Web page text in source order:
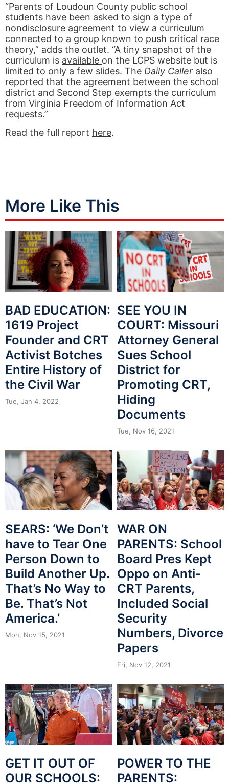
“Parents of Loudoun County public school
students have been asked to sign a type of
nondisclosure agreement to view a curriculum
connected to a group known to push critical race
theory,” adds the outlet. “A tiny snapshot of the
curriculum is available on the LCPS website but is
limited to only a few slides. The Daily Caller also
reported that the agreement between the school
district and Second Step exempts the curriculum
from Virginia Freedom of Information Act
requests.”
Read the full report here.
More Like This
BAD EDUCATION:
1619 Project
Founder and CRT
Activist Botches
Entire History of
the Civil War
Tue, Jan 4, 2022
SEE YOU IN
COURT: Missouri
Attorney General
Sues School
District for
Promoting CRT,
Hiding
Documents
Tue, Nov 16, 2021
SEARS: ‘We Don’t
have to Tear One
Person Down to
Build Another Up.
That’s No Way to
Be. That’s Not
America.’
Mon, Nov 15, 2021
WAR ON
PARENTS: School
Board Pres Kept
Oppo on Anti-
CRT Parents,
Included Social
Security
Numbers, Divorce
Papers
Fri, Nov 12, 2021
GET IT OUT OF
OUR SCHOOLS:
POWER TO THE
PARENTS: